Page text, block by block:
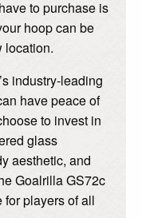
to purchase is
hoop can be
location.
industry-leading
have peace of
to invest in
glass
aesthetic, and
Goalrilla GS72c
players of all